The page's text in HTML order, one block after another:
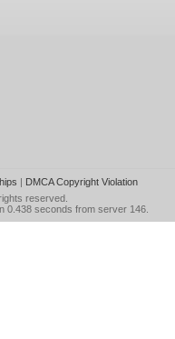
| DMCA Copyright Violation
reserved.
0.438 seconds from server 146.